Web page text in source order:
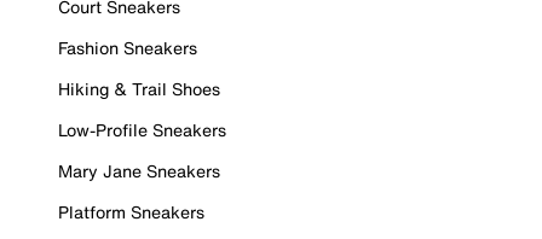
Court Sneakers
Fashion Sneakers
Hiking & Trail Shoes
Low-Profile Sneakers
Mary Jane Sneakers
Platform Sneakers